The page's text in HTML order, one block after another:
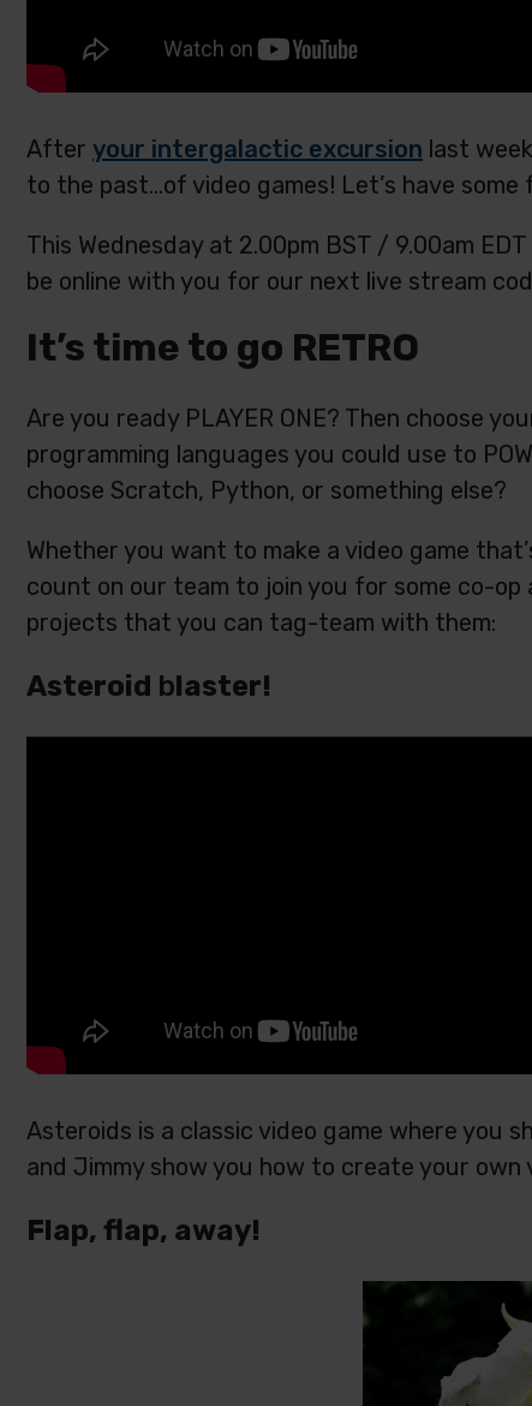
After your intergalactic excursion last
to the past…of video games! Let’s have
This Wednesday at 2.00pm BST / 9.00am
be online with you for our next live stream
It’s time to go RETRO
Are you ready PLAYER ONE? Then choose
programming languages you could use to
choose Scratch, Python, or something else?
Whether you want to make a video game
count on our team to join you for some co-
projects that you can tag-team with them:
Asteroid blaster!
Asteroids is a classic video game where you
and Jimmy show you how to create your own
Flap, flap, away!